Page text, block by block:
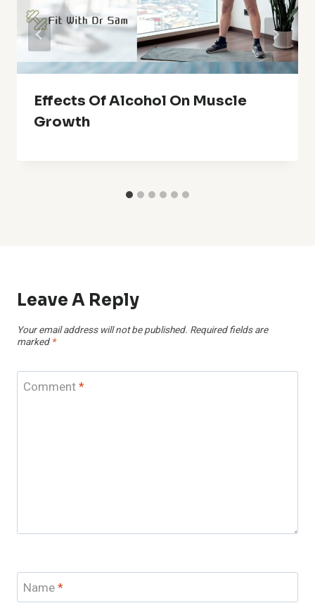
Effects Of Alcohol On Muscle
Growth
Leave A Reply
Your email address will not be published. Required fields are
marked *
Comment*
Name*